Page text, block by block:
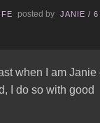
posted by JANIE /6
when I am Janie
I do so with good